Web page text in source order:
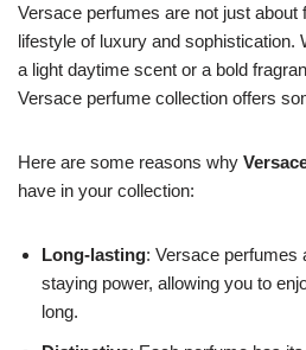
Versace perfumes are not just about
lifestyle of luxury and sophistication.
a light daytime scent or a bold
Versace perfume collection offers
Here are some reasons why
have in your collection:
Long-lasting: Versace perfumes
staying power, allowing you to
long.